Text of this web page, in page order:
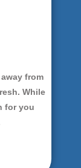
from
While
for you